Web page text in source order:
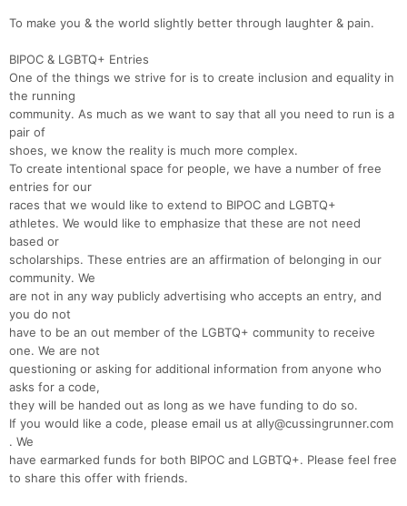
To make you & the world slightly better through laughter & pain.
BIPOC & LGBTQ+ Entries
One of the things we strive for is to create inclusion and equality in
the running
community. As much as we want to say that all you need to run is a
pair of
shoes, we know the reality is much more complex.
To create intentional space for people, we have a number of free
entries for our
races that we would like to extend to BIPOC and LGBTQ+
athletes. We would like to emphasize that these are not need
based or
scholarships. These entries are an affirmation of belonging in our
community. We
are not in any way publicly advertising who accepts an entry, and
you do not
have to be an out member of the LGBTQ+ community to receive
one. We are not
questioning or asking for additional information from anyone who
asks for a code,
they will be handed out as long as we have funding to do so.
If you would like a code, please email us at ally@cussingrunner.com
. We
have earmarked funds for both BIPOC and LGBTQ+. Please feel free
to share this offer with friends.